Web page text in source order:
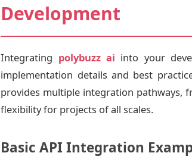
Development
Integrating polybuzz ai into your
implementation details and best
provides multiple integration pathways,
flexibility for projects of all scales.
Basic API Integration